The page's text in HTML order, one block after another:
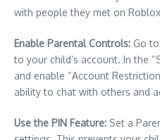
with people they met on
Enable Parental Controls: Go
to your child’s account. In the
and enable “Account
ability to chat with others and
Use the PIN Feature: Set a